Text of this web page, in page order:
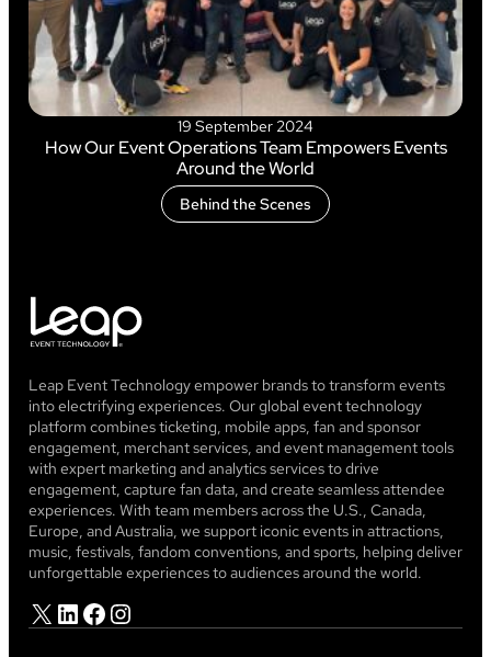
19 September 2024
How Our Event Operations Team Empowers Events
Around the World
Behind the Scenes
Leap Event Technology empower brands to transform events
into electrifying experiences. Our global event technology
platform combines ticketing, mobile apps, fan and sponsor
engagement, merchant services, and event management tools
with expert marketing and analytics services to drive
engagement, capture fan data, and create seamless attendee
experiences. With team members across the U.S., Canada,
Europe, and Australia, we support iconic events in attractions,
music, festivals, fandom conventions, and sports, helping deliver
unforgettable experiences to audiences around the world.
X LinkedIn Facebook Instagram